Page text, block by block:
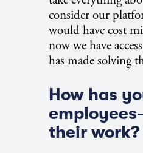
consider our
would have cost
now we have
has made solving
How has
their work?